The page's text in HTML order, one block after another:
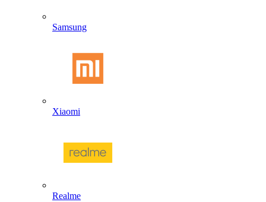
Samsung
Xiaomi
Realme